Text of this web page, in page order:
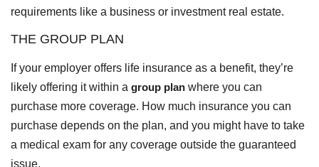
requirements like a business or investment real estate.
THE GROUP PLAN
If your employer offers life insurance as a benefit, they’re
likely offering it within a group plan where you can
purchase more coverage. How much insurance you can
purchase depends on the plan, and you might have to take
a medical exam for any coverage outside the guaranteed
issue.